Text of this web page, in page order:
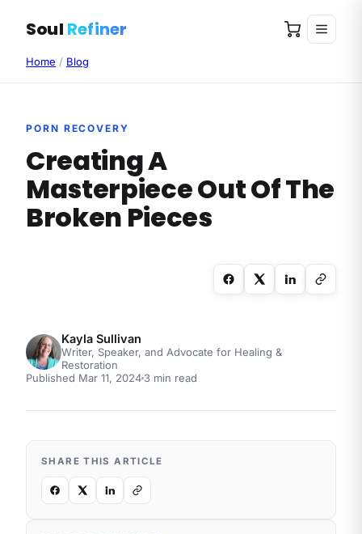
Soul Refiner
Home / Blog
PORN RECOVERY
Creating A
Masterpiece Out Of The
Broken Pieces
Kayla Sullivan
Writer, Speaker, and Advocate for Healing &
Restoration
Published Mar 11, 2024 3 min read
SHARE THIS ARTICLE